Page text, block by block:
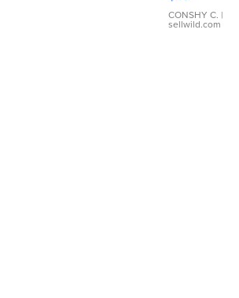
Bracelet
Adjustable
CONSHY C. |
sellwild.com